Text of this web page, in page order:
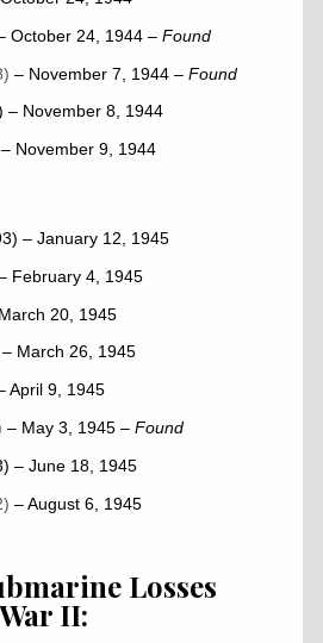
October 24, 1944 – Found
– November 7, 1944 – Found
– November 8, 1944
November 9, 1944
– January 12, 1945
February 4, 1945
20, 1945
March 26, 1945
April 9, 1945
– May 3, 1945 – Found
– June 18, 1945
– August 6, 1945
Losses
II: